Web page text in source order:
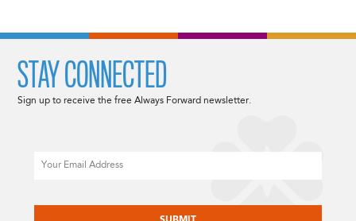
STAY CONNECTED
Sign up to receive the free Always Forward newsletter.